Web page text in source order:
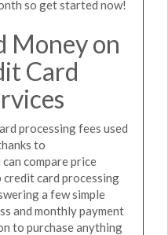
so get started now!
Money on
Card
processing fees used
to
compare price
card processing
a few simple
and monthly payment
to purchase anything